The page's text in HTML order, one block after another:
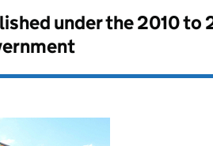
under the2010 to